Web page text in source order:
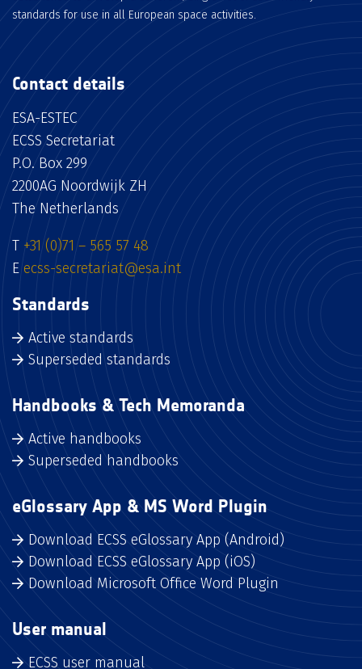
standards for use in all European space activities.
Contact details
ESA-ESTEC
ECSS Secretariat
P.O. Box 299
2200AG Noordwijk ZH
The Netherlands
T +31 (0)71 – 565 57 48
E ecss-secretariat@esa.int
Standards
Active standards
Superseded standards
Handbooks & Tech Memoranda
Active handbooks
Superseded handbooks
eGlossary App & MS Word Plugin
Download ECSS eGlossary App (Android)
Download ECSS eGlossary App (iOS)
Download Microsoft Office Word Plugin
User manual
ECSS user manual